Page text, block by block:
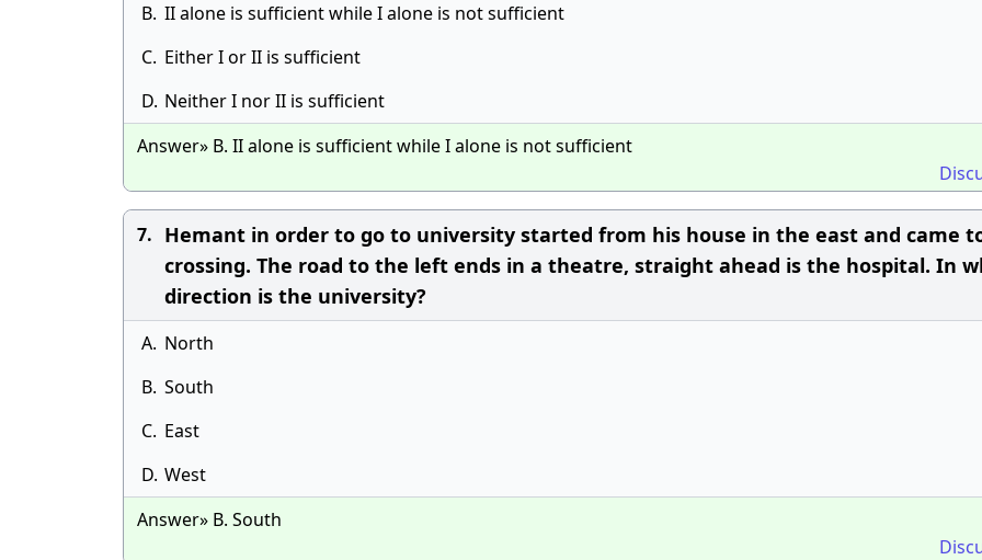
B. II alone is sufficient while I alone is not sufficient
C. Either I or II is sufficient
D. Neither I nor II is sufficient
Answer» B. II alone is sufficient while I alone is not sufficient
7. Hemant in order to go to university started from his house in the east and came
crossing. The road to the left ends in a theatre, straight ahead is the hospital. In
direction is the university?
A. North
B. South
C. East
D. West
Answer» B. South